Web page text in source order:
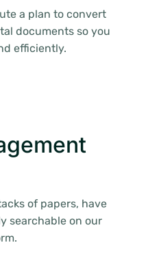
a plan to convert
documents so you
efficiently.
of papers, have
searchable on our